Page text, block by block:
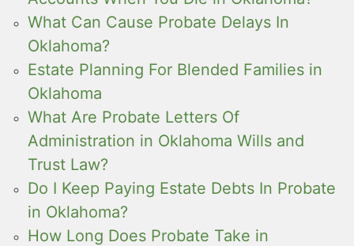
What Can Cause Probate Delays In
Oklahoma?
Estate Planning For Blended Families in
Oklahoma
What Are Probate Letters Of
Administration in Oklahoma Wills and
Trust Law?
Do I Keep Paying Estate Debts In Probate
in Oklahoma?
How Long Does Probate Take in